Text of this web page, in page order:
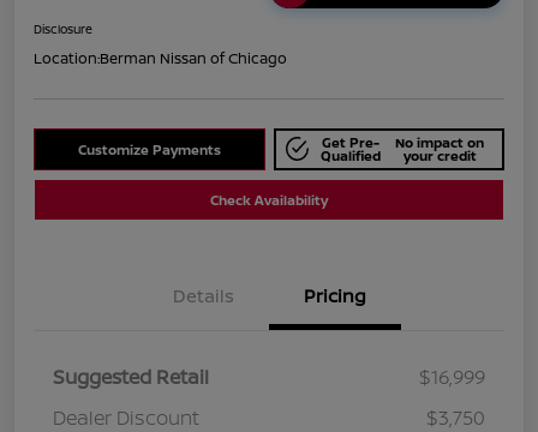
Disclosure
Location:Berman Nissan of Chicago
Customize Payments Get Pre-
Qualified
No impact on
your credit
Check Availability
Details Pricing
Suggested Retail
$16,999
Dealer Discount
$3,750